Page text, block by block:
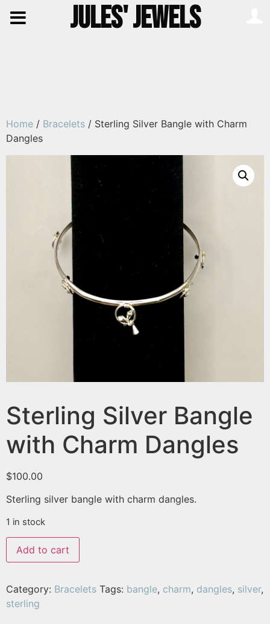
Home / Bracelets / Sterling Silver Bangle with Charm
Dangles
Sterling Silver Bangle
with Charm Dangles
$100.00
Sterling silver bangle with charm dangles.
1 in stock
Add to cart
Category: Bracelets Tags: bangle, charm, dangles, silver,
sterling
JULES' JEWELS